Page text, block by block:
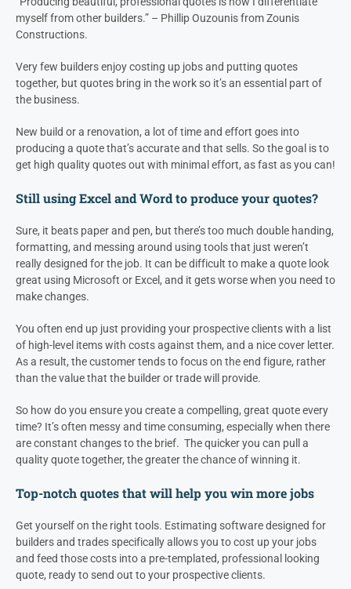
myself from other builders.” – Phillip Ouzounis from Zounis
Constructions.
Very few builders enjoy costing up jobs and putting quotes
together, but quotes bring in the work so it’s an essential part of
the business.
New build or a renovation, a lot of time and effort goes into
producing a quote that’s accurate and that sells. So the goal is to
get high quality quotes out with minimal effort, as fast as you can!
Still using Excel and Word to produce your quotes?
Sure, it beats paper and pen, but there’s too much double handing,
formatting, and messing around using tools that just weren’t
really designed for the job. It can be difficult to make a quote look
great using Microsoft or Excel, and it gets worse when you need to
make changes.
You often end up just providing your prospective clients with a list
of high-level items with costs against them, and a nice cover letter.
As a result, the customer tends to focus on the end figure, rather
than the value that the builder or trade will provide.
So how do you ensure you create a compelling, great quote every
time? It’s often messy and time consuming, especially when there
are constant changes to the brief. The quicker you can pull a
quality quote together, the greater the chance of winning it.
Top-notch quotes that will help you win more jobs
Get yourself on the right tools. Estimating software designed for
builders and trades specifically allows you to cost up your jobs
and feed those costs into a pre-templated, professional looking
quote, ready to send out to your prospective clients.